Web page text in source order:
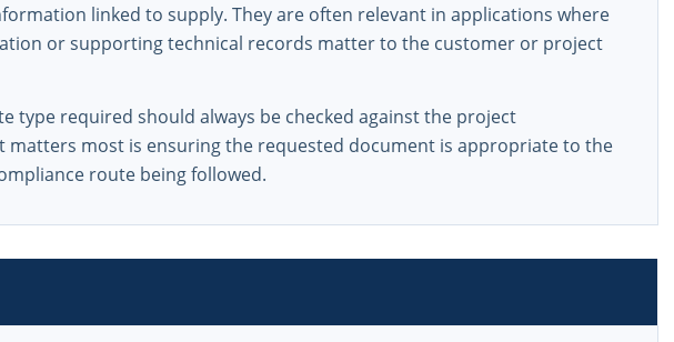
linked to supply. They are often relevant in applications where
or supporting technical records matter to the customer or project
type required should always be checked against the project
matters most is ensuring the requested document is appropriate to the
route being followed.